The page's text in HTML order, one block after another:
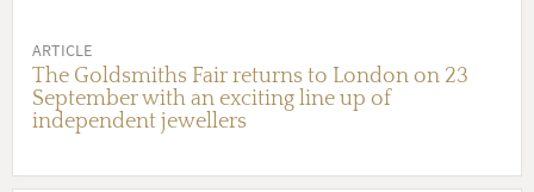
ARTICLE
The Goldsmiths Fair returns to London on 23
September with an exciting line up of
independent jewellers